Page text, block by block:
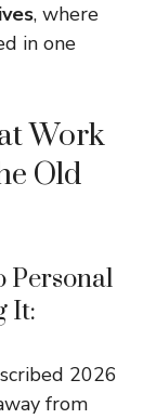
, where
in one
Work
Old
Personal
It:
2026
from